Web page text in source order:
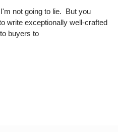
not going to lie. But you
write exceptionally well-crafted
buyers to